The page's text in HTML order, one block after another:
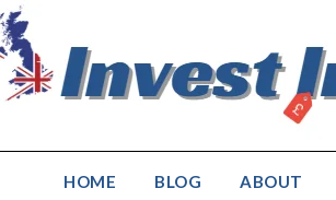
HOME BLOG ABOUT